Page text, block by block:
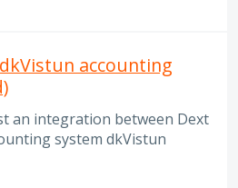
accounting
an integration between Dext
system dkVistun